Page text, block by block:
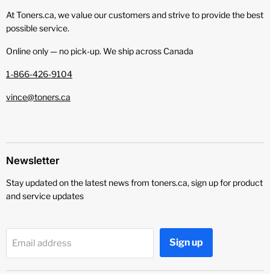
At Toners.ca, we value our customers and strive to provide the best
possible service.
Online only — no pick‑up. We ship across Canada
1-866-426-9104
vince@toners.ca
Newsletter
Stay updated on the latest news from toners.ca, sign up for product
and service updates
Email address Sign up